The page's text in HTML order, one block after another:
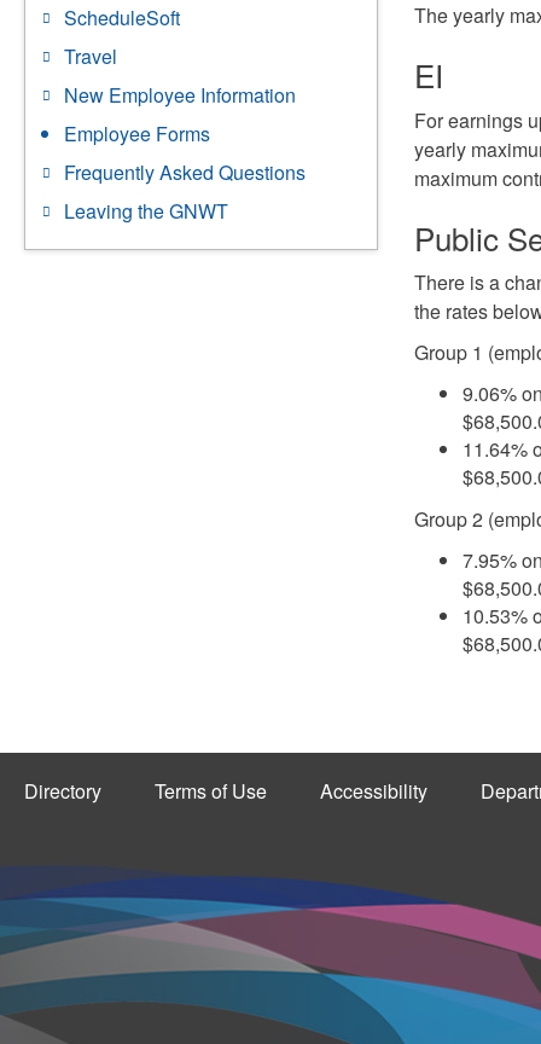
ScheduleSoft
Travel
New Employee Information
Employee Forms
Frequently Asked Questions
Leaving the GNWT
The yearly
EI
For earnings
yearly
maximum
Public
There is a
the rates
Group 1
9.06%
11.64%
Group 2
7.95%
10.53%
Directory Terms of Use Accessibility